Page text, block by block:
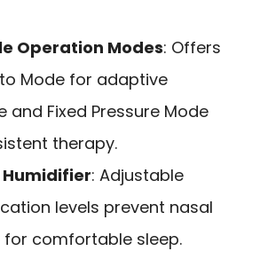
Operation Modes: Offers
Mode for adaptive
and Fixed Pressure Mode
therapy.
: Adjustable
levels prevent nasal
for comfortable sleep.